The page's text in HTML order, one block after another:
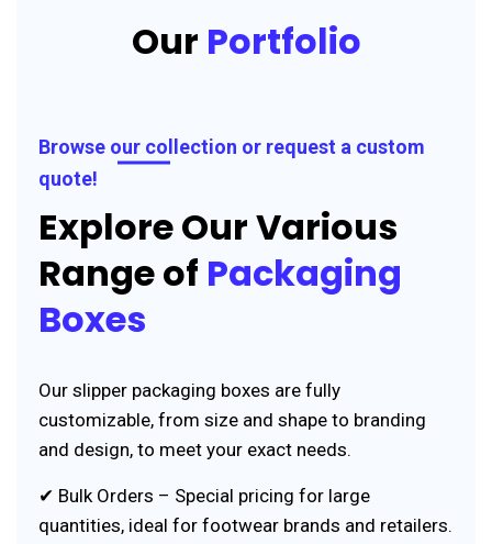
Our Portfolio
Browse our collection or request a custom
quote!
Explore Our Various
Range of Packaging
Boxes
Our slipper packaging boxes are fully
customizable, from size and shape to branding
and design, to meet your exact needs.
✔ Bulk Orders – Special pricing for large
quantities, ideal for footwear brands and retailers.